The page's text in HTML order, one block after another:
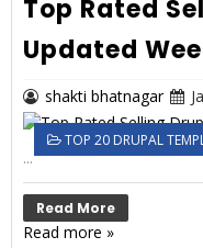
Top Rated
Updated
shakti bhatnagar
TOP 20 DRUPAL
...
Read More
Read more »